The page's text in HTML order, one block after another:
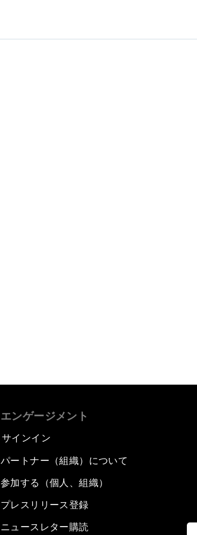
エンゲージメント
サインイン
パートナー（組織）について
参加する（個人、組織）
プレスリリース登録
ニュースレター購読